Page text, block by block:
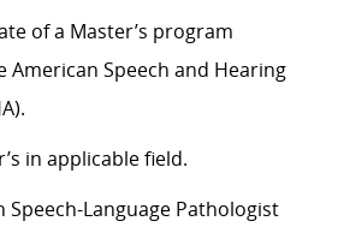
of a Master’s program
American Speech and Hearing
in applicable field.
Speech-Language Pathologist